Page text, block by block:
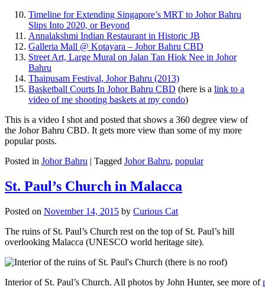
Timeline for Extending Singapore’s MRT to Johor Bahru
Slips Into 2020, or Beyond
Annalakshmi Indian Restaurant in Historic JB
Galleria Mall @ Kotayara – Johor Bahru CBD
Street Art, Large Mural on Jalan Tan Hiok Nee in Johor
Bahru
Thaipusam Festival, Johor Bahru (2013)
Basketball Courts In Johor Bahru CBD (here is a link to a
video of me shooting baskets at my condo)
This is a video I shot and posted that shows a 360 degree view of
the Johor Bahru CBD. It gets more view than some of my more
popular posts.
Posted in Johor Bahru | Tagged Johor Bahru, popular
St. Paul’s Church in Malacca
Posted on November 14, 2015 by Curious Cat
The ruins of St. Paul’s Church rest on the top of St. Paul’s hill
overlooking Malacca (UNESCO world heritage site).
Interior of St. Paul’s Church. All photos by John Hunter, see more of